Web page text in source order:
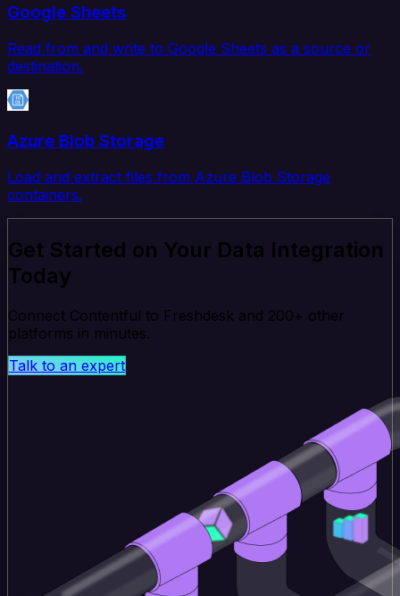
Google Sheets
Read from and write to Google Sheets as a source or
destination.
Azure Blob Storage
Load and extract files from Azure Blob Storage
containers.
Get Started on Your Data Integration
Today
Connect Contentful to Freshdesk and 200+ other
platforms in minutes.
Talk to an expert